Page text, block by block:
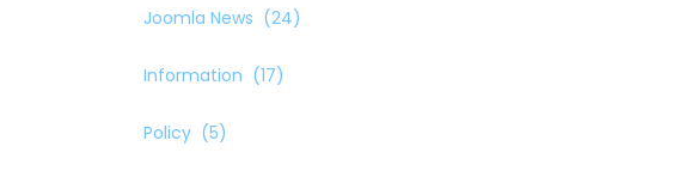
Joomla News (24)
Information (17)
Policy (5)